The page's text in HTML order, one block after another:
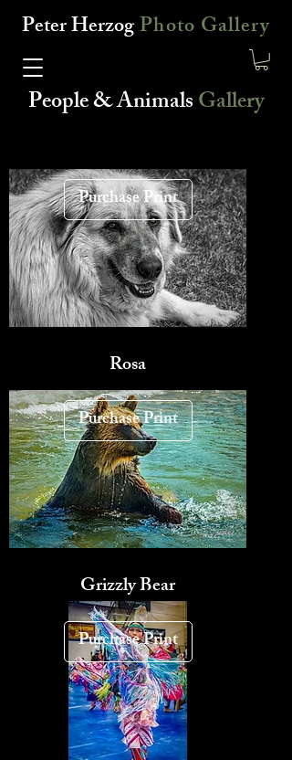
Peter HerzogPhoto Gallery
People & AnimalsGallery
Purchase Print
Rosa
Purchase Print
Grizzly Bear
Purchase Print